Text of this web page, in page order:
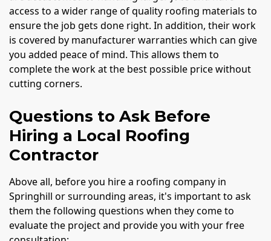
access to a wider range of quality roofing materials to
ensure the job gets done right. In addition, their work
is covered by manufacturer warranties which can give
you added peace of mind. This allows them to
complete the work at the best possible price without
cutting corners.
Questions to Ask Before
Hiring a Local Roofing
Contractor
Above all, before you hire a roofing company in
Springhill or surrounding areas, it's important to ask
them the following questions when they come to
evaluate the project and provide you with your free